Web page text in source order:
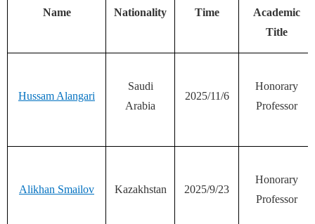
Name Nationality Time
Academic
Title
Hussam Alangari
Saudi
Arabia
2025/11/6
Honorary
Professor
Alikhan Smailov Kazakhstan 2025/9/23
Honorary
Professor